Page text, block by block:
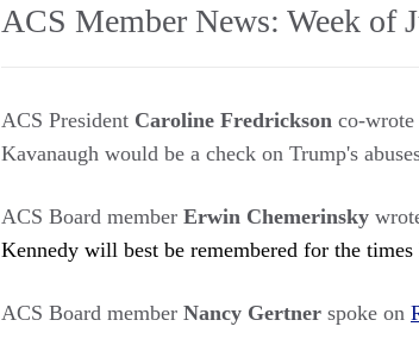
ACS Member News: Week of
ACS President Caroline Fredrickson co-
Kavanaugh would be a check on Trump's
ACS Board member Erwin Chemerinsky
Kennedy will best be remembered for the
ACS Board member Nancy Gertner spoke on